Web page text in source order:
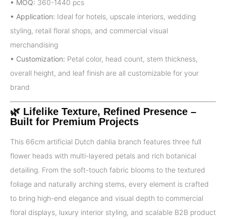
• MOQ: 360-1440 pcs
• Application: Ideal for hotels, upscale interiors, wedding
styling, retail floral shops, and commercial visual
merchandising
• Customization: Petal color, head count, stem thickness,
overall height, and leaf finish are all customizable for your
brand
🌿 Lifelike Texture, Refined Presence –
Built for Premium Projects
This 66cm artificial Dutch dahlia branch features three full
flower heads with multi-layered petals and rich botanical
detailing. From the soft-touch fabric blooms to the textured
foliage and naturally arching stems, every element is crafted
to bring high-end elegance and visual depth to commercial
floral displays, luxury interior styling, and scalable B2B product